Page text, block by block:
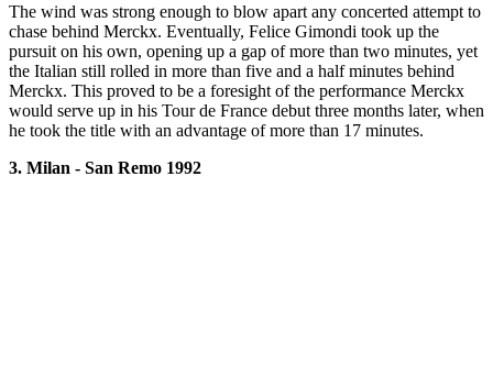
The wind was strong enough to blow apart any concerted attempt to
chase behind Merckx. Eventually, Felice Gimondi took up the
pursuit on his own, opening up a gap of more than two minutes, yet
the Italian still rolled in more than five and a half minutes behind
Merckx. This proved to be a foresight of the performance Merckx
would serve up in his Tour de France debut three months later, when
he took the title with an advantage of more than 17 minutes.
3. Milan - San Remo 1992